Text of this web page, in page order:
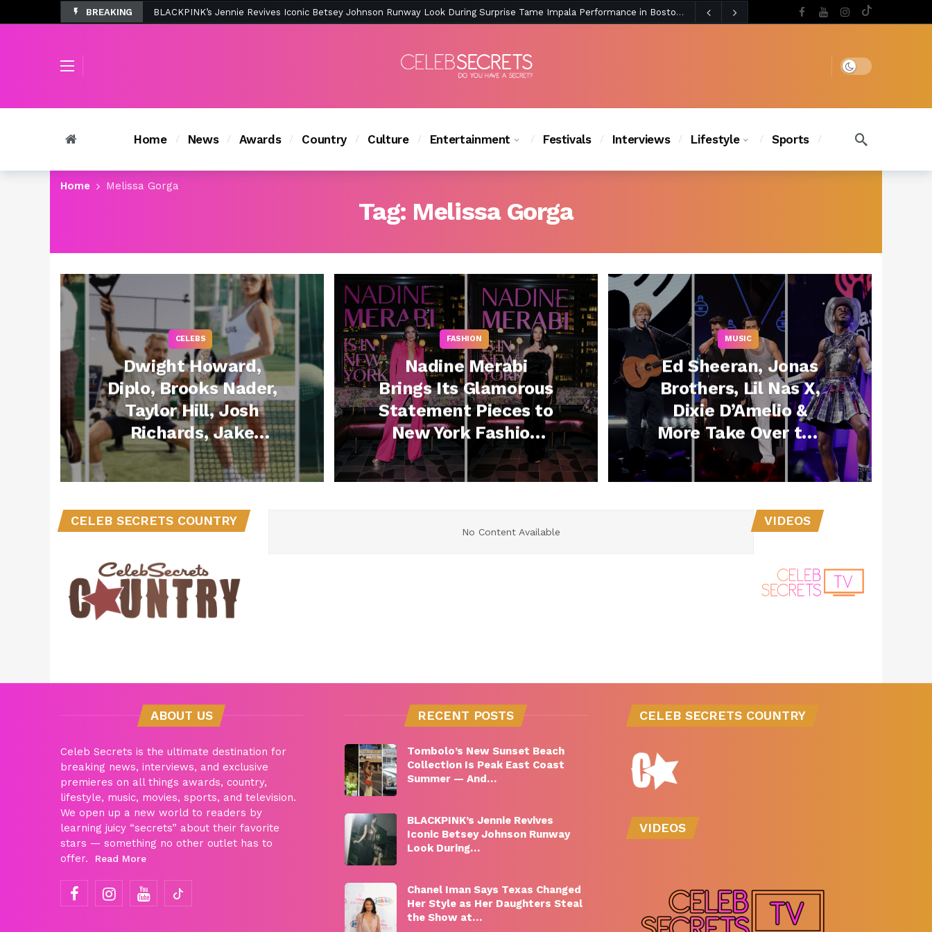
BREAKING BLACKPINK’s Jennie Revives Iconic Betsey Johnson Runway Look During Surprise Tame Impala Performance in Boston 3 days ago
Tombolo’s New Sunset Beach Collection Is Peak East Coast Summer — And the Launch Party Was Just as Chic
Dark mode
Home News Awards Country Culture Entertainment Festivals Interviews Lifestyle Sports
Home Melissa Gorga
Tag: Melissa Gorga
CELEBS
Dwight Howard,
Diplo, Brooks Nader,
Taylor Hill, Josh
Richards, Jake
Shane & More
Compete in Celsius
Art Basel 2024
FASHION
Nadine Merabi
Brings Its Glamorous
Statement Pieces to
New York Fashion
Week with Swanky
Cocktail Party
MUSIC
Ed Sheeran, Jonas
Brothers, Lil Nas X,
Dixie D’Amelio &
More Take Over the
Big Apple for Z100’s
Jingle Ball
No Content Available
CELEB SECRETS COUNTRY VIDEOS
ABOUT US
Celeb Secrets is the ultimate destination for
breaking news, interviews, and exclusive
premieres on all things awards, country,
lifestyle, music, movies, sports, and television.
We open up a new world to readers by
learning juicy “secrets” about their favorite
stars — something no other outlet has to
offer.
Read More
RECENT POSTS
Tombolo’s New Sunset Beach
Collection Is Peak East Coast
Summer — And…
BLACKPINK’s Jennie Revives
Iconic Betsey Johnson Runway
Look During…
Chanel Iman Says Texas Changed
Her Style as Her Daughters Steal
the Show at…
CELEB SECRETS COUNTRY
VIDEOS